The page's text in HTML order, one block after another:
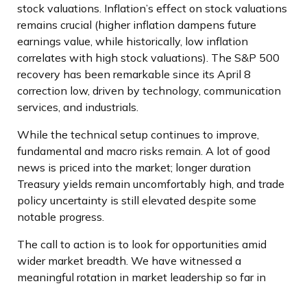
stock valuations. Inflation’s effect on stock valuations
remains crucial (higher inflation dampens future
earnings value, while historically, low inflation
correlates with high stock valuations). The S&P 500
recovery has been remarkable since its April 8
correction low, driven by technology, communication
services, and industrials.
While the technical setup continues to improve,
fundamental and macro risks remain. A lot of good
news is priced into the market; longer duration
Treasury yields remain uncomfortably high, and trade
policy uncertainty is still elevated despite some
notable progress.
The call to action is to look for opportunities amid
wider market breadth. We have witnessed a
meaningful rotation in market leadership so far in